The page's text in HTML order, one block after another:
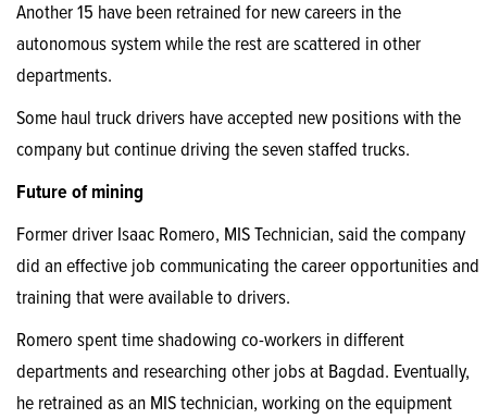
Another 15 have been retrained for new careers in the
autonomous system while the rest are scattered in other
departments.
Some haul truck drivers have accepted new positions with the
company but continue driving the seven staffed trucks.
Future of mining
Former driver Isaac Romero, MIS Technician, said the company
did an effective job communicating the career opportunities and
training that were available to drivers.
Romero spent time shadowing co-workers in different
departments and researching other jobs at Bagdad. Eventually,
he retrained as an MIS technician, working on the equipment